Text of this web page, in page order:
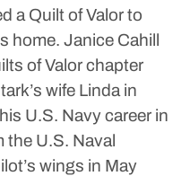
a Quilt of Valor to
home. Janice Cahill
of Valor chapter
wife Linda in
U.S. Navy career in
the U.S. Naval
wings in May